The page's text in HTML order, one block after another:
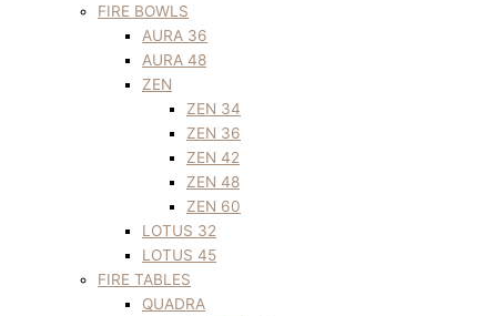
FIRE BOWLS
AURA 36
AURA 48
ZEN
ZEN 34
ZEN 36
ZEN 42
ZEN 48
ZEN 60
LOTUS 32
LOTUS 45
FIRE TABLES
QUADRA